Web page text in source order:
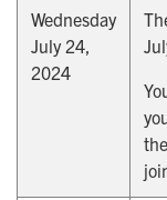
Wednesday
July 24,
2024